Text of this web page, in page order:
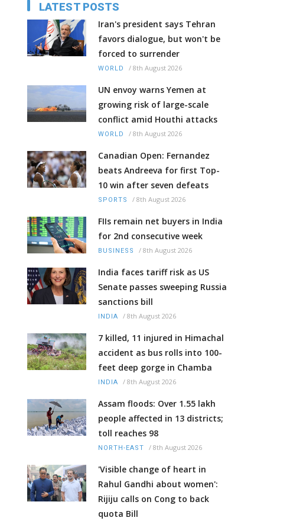
LATEST POSTS
Iran's president says Tehran
favors dialogue, but won't be
forced to surrender
WORLD / 8th August 2026
UN envoy warns Yemen at
growing risk of large-scale
conflict amid Houthi attacks
WORLD / 8th August 2026
Canadian Open: Fernandez
beats Andreeva for first Top-
10 win after seven defeats
SPORTS / 8th August 2026
FIIs remain net buyers in India
for 2nd consecutive week
BUSINESS / 8th August 2026
India faces tariff risk as US
Senate passes sweeping Russia
sanctions bill
INDIA / 8th August 2026
7 killed, 11 injured in Himachal
accident as bus rolls into 100-
feet deep gorge in Chamba
INDIA / 8th August 2026
Assam floods: Over 1.55 lakh
people affected in 13 districts;
toll reaches 98
NORTH-EAST / 8th August 2026
'Visible change of heart in
Rahul Gandhi about women':
Rijiju calls on Cong to back
quota Bill